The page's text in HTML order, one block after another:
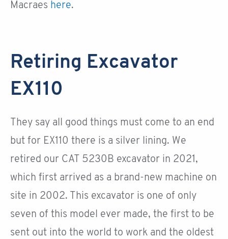
Macraes here.
Retiring Excavator
EX110
They say all good things must come to an end
but for EX110 there is a silver lining. We
retired our CAT 5230B excavator in 2021,
which first arrived as a brand-new machine on
site in 2002. This excavator is one of only
seven of this model ever made, the first to be
sent out into the world to work and the oldest